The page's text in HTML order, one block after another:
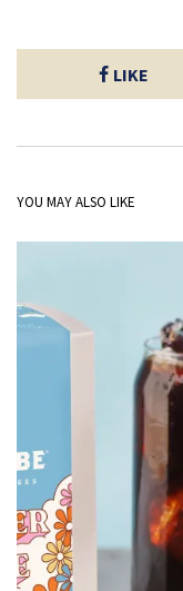
LIKE
YOU MAY ALSO LIKE